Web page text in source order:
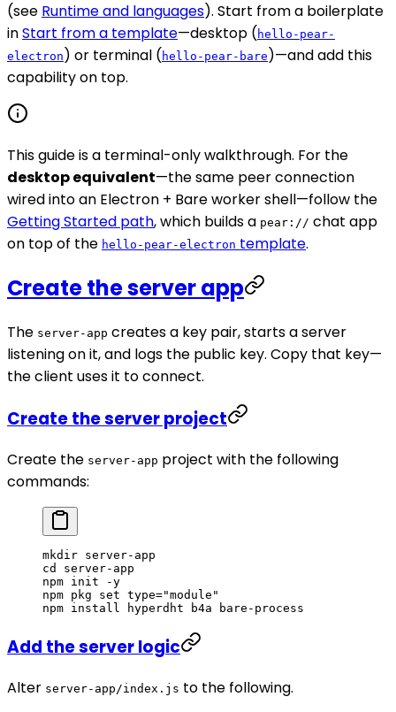
(see Runtime and languages). Start from a boilerplate
inStart from a template—desktop ( hello-pear-
electron ) or terminal ( hello-pear-bare )—and add this
capability on top.
This guide is a terminal-only walkthrough. For the
desktop equivalent—the same peer connection
wired into an Electron + Bare worker shell—follow the
Getting Started path, which builds a pear:// chat app
on top of the hello-pear-electron template.
Create the server app
The server-app creates a key pair, starts a server
listening on it, and logs the public key. Copy that key—
the client uses it to connect.
Create the server project
Create the server-app project with the following
commands:
mkdir server-app
cd
server-app
npm init -y
npm pkg set type="module"
npm install hyperdht b4a bare-process
Add the server logic
Alter server-app/index.js to the following.